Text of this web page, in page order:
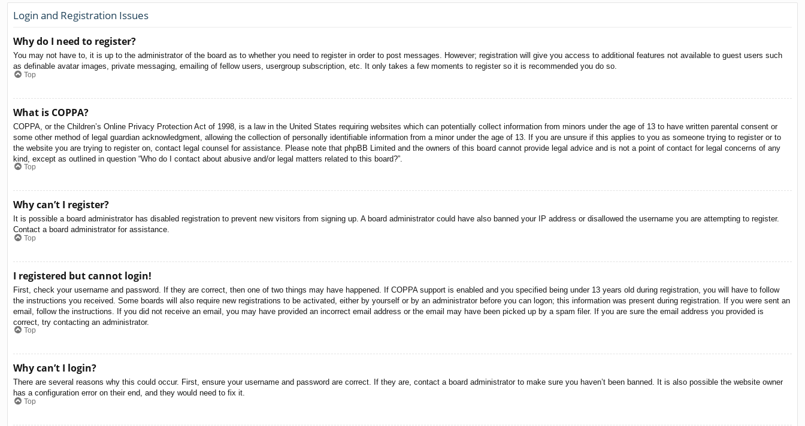
Login and Registration Issues
Why do I need to register?
You may not have to, it is up to the administrator of the board as to whether you need to register in order to post messages. However; registration will give you access to additional features not available to guest users such
as definable avatar images, private messaging, emailing of fellow users, usergroup subscription, etc. It only takes a few moments to register so it is recommended you do so.
Top
What is COPPA?
COPPA, or the Children’s Online Privacy Protection Act of 1998, is a law in the United States requiring websites which can potentially collect information from minors under the age of 13 to have written parental consent or
some other method of legal guardian acknowledgment, allowing the collection of personally identifiable information from a minor under the age of 13. If you are unsure if this applies to you as someone trying to register or to
the website you are trying to register on, contact legal counsel for assistance. Please note that phpBB Limited and the owners of this board cannot provide legal advice and is not a point of contact for legal concerns of any
kind, except as outlined in question “Who do I contact about abusive and/or legal matters related to this board?”.
Top
Why can’t I register?
It is possible a board administrator has disabled registration to prevent new visitors from signing up. A board administrator could have also banned your IP address or disallowed the username you are attempting to register.
Contact a board administrator for assistance.
Top
I registered but cannot login!
First, check your username and password. If they are correct, then one of two things may have happened. If COPPA support is enabled and you specified being under 13 years old during registration, you will have to follow
the instructions you received. Some boards will also require new registrations to be activated, either by yourself or by an administrator before you can logon; this information was present during registration. If you were sent an
email, follow the instructions. If you did not receive an email, you may have provided an incorrect email address or the email may have been picked up by a spam filer. If you are sure the email address you provided is
correct, try contacting an administrator.
Top
Why can’t I login?
There are several reasons why this could occur. First, ensure your username and password are correct. If they are, contact a board administrator to make sure you haven’t been banned. It is also possible the website owner
has a configuration error on their end, and they would need to fix it.
Top